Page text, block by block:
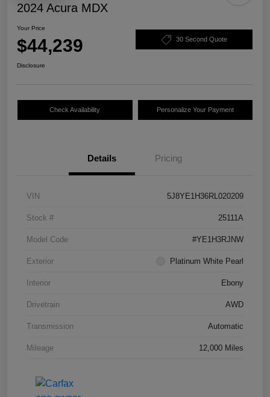
2024 Acura MDX
Your Price
$44,239 30 Second Quote
Disclosure
Check Availability Personalize Your Payment
Details Pricing
VIN 5J8YE1H36RL020209
Stock # 25111A
Model Code #YE1H3RJNW
Exterior Platinum White Pearl
Interior Ebony
Drivetrain AWD
Transmission Automatic
Mileage 12,000 Miles